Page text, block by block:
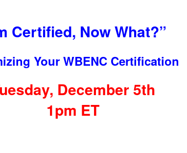
Certified, Now What?”
Your WBENC Certification
December 5th
1pm ET